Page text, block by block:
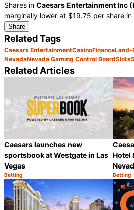
Shares in Caesars Entertainment Inc
marginally lower at $19.75 per share
Share
Related Tags
Caesars EntertainmentCasinoFinanceLand-
NevadaNevada Gaming Control BoardSlots
Related Articles
Caesars launches new
sportsbook at Westgate in Las
Vegas
Category:
Betting
Share
Hotel
Betting